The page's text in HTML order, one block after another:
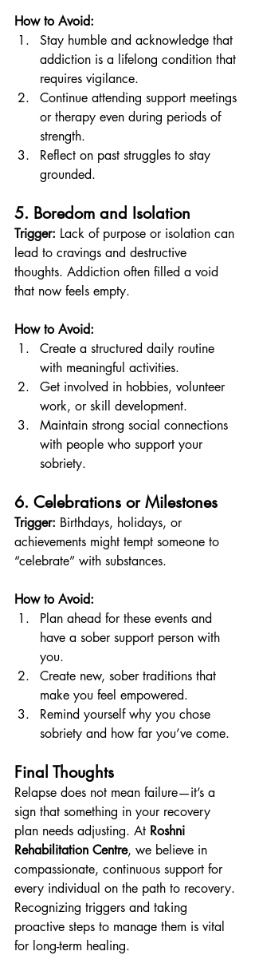
How to Avoid:
Stay humble and acknowledge that
addiction is a lifelong condition that
requires vigilance.
Continue attending support meetings
or therapy even during periods of
strength.
Reflect on past struggles to stay
grounded.
5. Boredom and Isolation
Trigger: Lack of purpose or isolation can
lead to cravings and destructive
thoughts. Addiction often filled a void
that now feels empty.
How to Avoid:
Create a structured daily routine
with meaningful activities.
Get involved in hobbies, volunteer
work, or skill development.
Maintain strong social connections
with people who support your
sobriety.
6. Celebrations or Milestones
Trigger: Birthdays, holidays, or
achievements might tempt someone to
“celebrate” with substances.
How to Avoid:
Plan ahead for these events and
have a sober support person with
you.
Create new, sober traditions that
make you feel empowered.
Remind yourself why you chose
sobriety and how far you’ve come.
Final Thoughts
Relapse does not mean failure—it’s a
sign that something in your recovery
plan needs adjusting. At Roshni
Rehabilitation Centre, we believe in
compassionate, continuous support for
every individual on the path to recovery.
Recognizing triggers and taking
proactive steps to manage them is vital
for long-term healing.